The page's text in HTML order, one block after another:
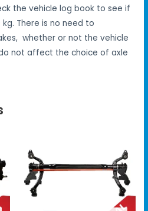
the vehicle log book to see if
There is no need to
whether or not the vehicle
not affect the choice of axle